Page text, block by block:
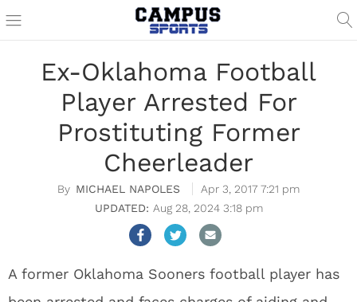
Ex-Oklahoma Football
Player Arrested For
Prostituting Former
Cheerleader
MICHAEL NAPOLES
Apr 3, 2017 7:21 pm
Aug 28, 2024 3:18 pm
A former Oklahoma Sooners football player has